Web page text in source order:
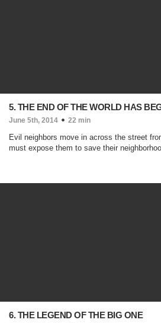
5. THE END OF THE WORLD HAS
June 5th, 2014 22 min
Evil neighbors move in across the street
must expose them to save their
6. THE LEGEND OF THE BIG ONE